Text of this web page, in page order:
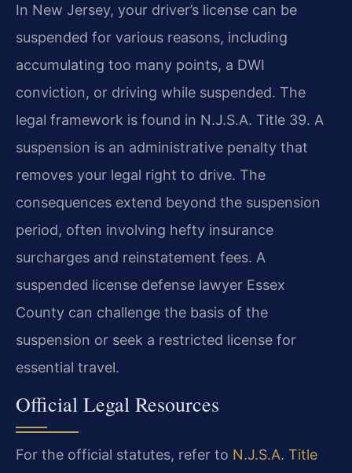
In New Jersey, your driver’s license can be
suspended for various reasons, including
accumulating too many points, a DWI
conviction, or driving while suspended. The
legal framework is found in N.J.S.A. Title 39. A
suspension is an administrative penalty that
removes your legal right to drive. The
consequences extend beyond the suspension
period, often involving hefty insurance
surcharges and reinstatement fees. A
suspended license defense lawyer Essex
County can challenge the basis of the
suspension or seek a restricted license for
essential travel.
Official Legal Resources
For the official statutes, refer to N.J.S.A. Title